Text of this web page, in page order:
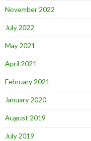
November 2022
July 2022
May 2021
April 2021
February 2021
January 2020
August 2019
July 2019